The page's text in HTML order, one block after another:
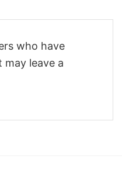
who have
leave a